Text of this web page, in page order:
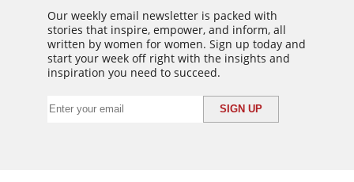
Our weekly email newsletter is packed with
stories that inspire, empower, and inform, all
written by women for women. Sign up today and
start your week off right with the insights and
inspiration you need to succeed.